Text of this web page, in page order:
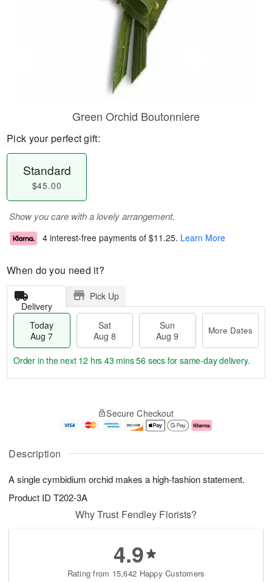
Description
A single cymbidium orchid makes a high-fashion statement.
Product ID T202-3A
Green Orchid Boutonniere
Pick your perfect gift:
Standard
$45.00
Show you care with a lovely arrangement.
4 interest-free payments of $11.25. Learn More
When do you need it?
Delivery
Pick Up
Today
Aug 7
Sat
Aug 8
Sun
Aug 9
More Dates
u
7
g
g
e
t
s
Order in the next 12 hrs 43 mins 56 secs for same-day delivery.
Secure Checkout
Why Trust Fendley Florists?
4.9
Rating from 15,642 Happy Customers